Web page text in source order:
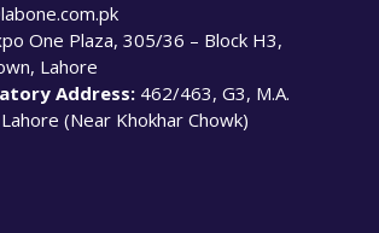
One Plaza, 305/36 – Block H3,
Lahore
Address: 462/463, G3, M.A.
(Near Khokhar Chowk)